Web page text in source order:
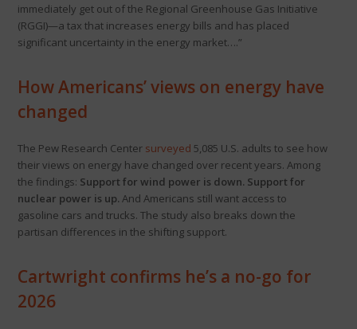
immediately get out of the Regional Greenhouse Gas Initiative
(RGGI)—a tax that increases energy bills and has placed
significant uncertainty in the energy market….”
How Americans’ views on energy have
changed
The Pew Research Center surveyed 5,085 U.S. adults to see how
their views on energy have changed over recent years. Among
the findings: Support for wind power is down. Support for
nuclear power is up. And Americans still want access to
gasoline cars and trucks. The study also breaks down the
partisan differences in the shifting support.
Cartwright confirms he’s a no-go for
2026